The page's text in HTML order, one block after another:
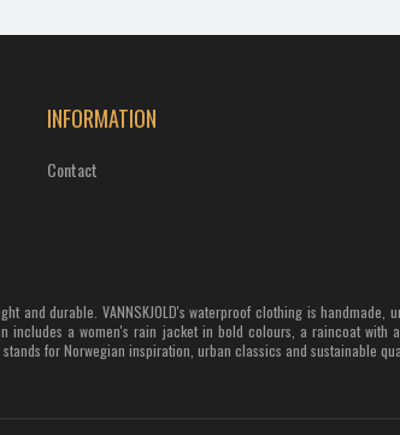
INFORMATION
Contact
durable. VANNSKJOLD's waterproof clothing is handmade,
includes a women's rain jacket in bold colours, a raincoat
for Norwegian inspiration, urban classics and sustainable